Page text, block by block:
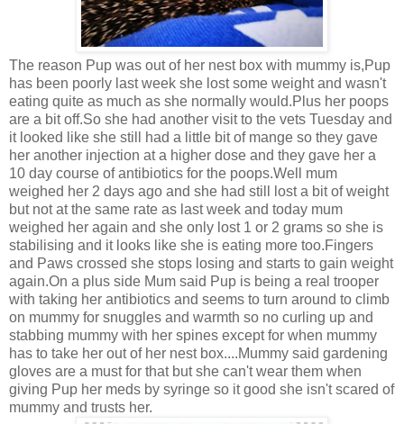
The reason Pup was out of her nest box with mummy is,Pup
has been poorly last week she lost some weight and wasn't
eating quite as much as she normally would.Plus her poops
are a bit off.So she had another visit to the vets Tuesday and
it looked like she still had a little bit of mange so they gave
her another injection at a higher dose and they gave her a
10 day course of antibiotics for the poops.Well mum
weighed her 2 days ago and she had still lost a bit of weight
but not at the same rate as last week and today mum
weighed her again and she only lost 1 or 2 grams so she is
stabilising and it looks like she is eating more too.Fingers
and Paws crossed she stops losing and starts to gain weight
again.On a plus side Mum said Pup is being a real trooper
with taking her antibiotics and seems to turn around to climb
on mummy for snuggles and warmth so no curling up and
stabbing mummy with her spines except for when mummy
has to take her out of her nest box....Mummy said gardening
gloves are a must for that but she can't wear them when
giving Pup her meds by syringe so it good she isn't scared of
mummy and trusts her.